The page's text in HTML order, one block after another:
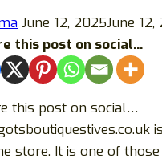
Online
Store?
June 12, 2025June 12,
this post on social...
this post on social…
store. It is one of